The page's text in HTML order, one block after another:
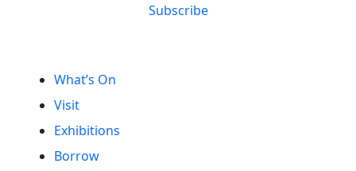
Subscribe
What’s On
Visit
Exhibitions
Borrow